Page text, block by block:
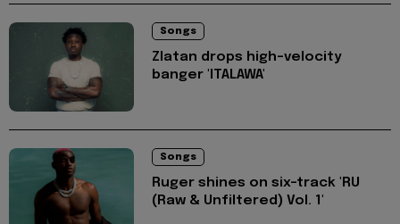
Songs
Zlatan drops high-velocity
banger 'ITALAWA'
Songs
Ruger shines on six-track 'RU
(Raw & Unfiltered) Vol. 1'